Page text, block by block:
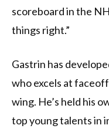
scoreboard in the
things right.”
Gastrin has
who excels at
wing. He’s held his
top young talents in